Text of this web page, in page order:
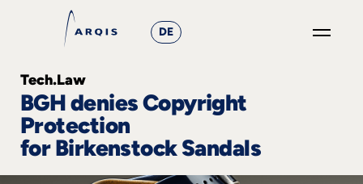
DE
Focus
Groups
Tech.Law
BGH denies Copyright
Protection
for Birkenstock Sandals